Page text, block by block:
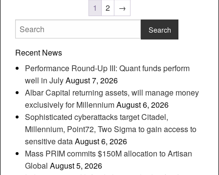
1 2 →
Recent News
Performance Round-Up III: Quant funds perform
well in JulyAugust 7, 2026
Albar Capital returning assets, will manage money
exclusively for MillenniumAugust 6, 2026
Sophisticated cyberattacks target Citadel,
Millennium, Point72, Two Sigma to gain access to
sensitive dataAugust 6, 2026
Mass PRIM commits $150M allocation to Artisan
Global August 5, 2026